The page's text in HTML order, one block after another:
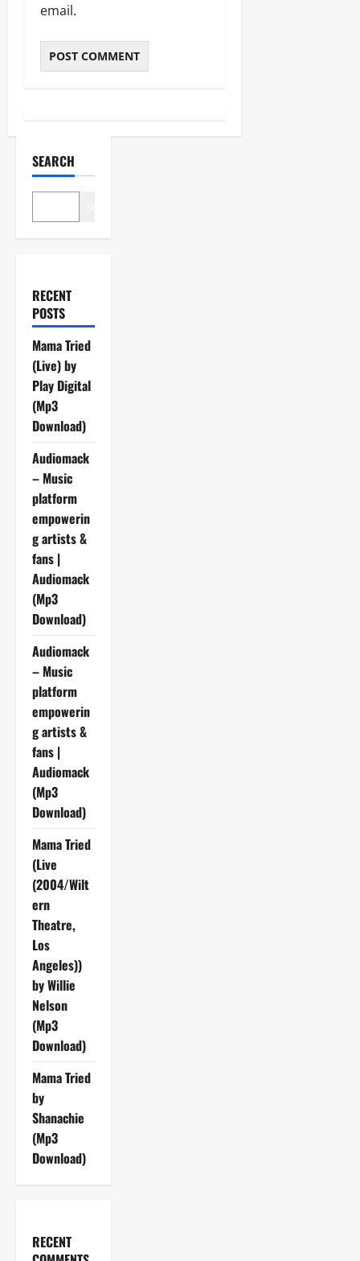
email.
SEARCH
RECENT
POSTS
Mama Tried
(Live) by
Play Digital
(Mp3
Download)
Audiomack
– Music
platform
empowerin
g artists &
fans |
Audiomack
(Mp3
Download)
Audiomack
– Music
platform
empowerin
g artists &
fans |
Audiomack
(Mp3
Download)
Mama Tried
(Live
(2004/Wilt
ern
Theatre,
Los
Angeles))
by Willie
Nelson
(Mp3
Download)
Mama Tried
by
Shanachie
(Mp3
Download)
RECENT